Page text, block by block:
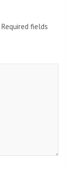
Required fields